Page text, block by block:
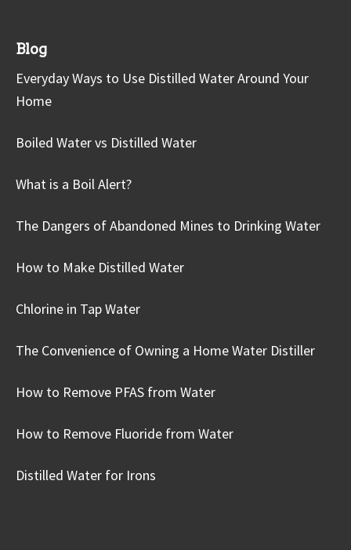
Blog
Everyday Ways to Use Distilled Water Around Your
Home
Boiled Water vs Distilled Water
What is a Boil Alert?
The Dangers of Abandoned Mines to Drinking Water
How to Make Distilled Water
Chlorine in Tap Water
The Convenience of Owning a Home Water Distiller
How to Remove PFAS from Water
How to Remove Fluoride from Water
Distilled Water for Irons